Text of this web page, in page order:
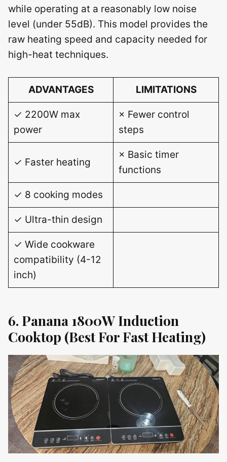
while operating at a reasonably low noise
level (under 55dB). This model provides the
raw heating speed and capacity needed for
high-heat techniques.
ADVANTAGES LIMITATIONS
✓ 2200W max
power
× Fewer control
steps
✓ Faster heating
× Basic timer
functions
✓ 8 cooking modes
✓ Ultra-thin design
✓ Wide cookware
compatibility (4-12
inch)
6. Panana 1800W Induction
Cooktop (Best For Fast Heating)